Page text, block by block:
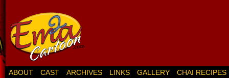
ABOUT CAST ARCHIVES LINKS GALLERY
CHAI RECIPES